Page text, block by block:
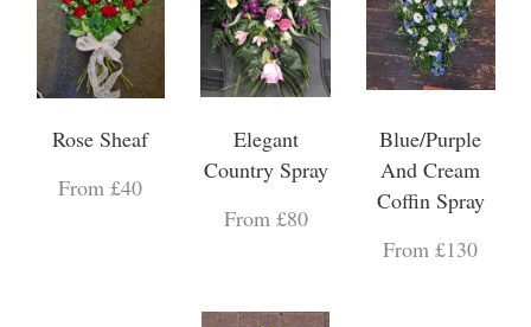
Rose Sheaf
From £40
Elegant
Country Spray
From £80
Blue/Purple
And Cream
Coffin Spray
From £130